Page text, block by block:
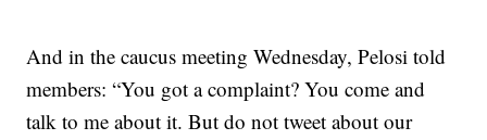
And in the caucus meeting Wednesday, Pelosi told
members: “You got a complaint? You come and
talk to me about it. But do not tweet about our